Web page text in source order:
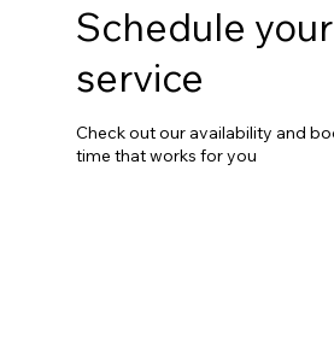
Schedule your
service
Check out our availability and
time that works for you